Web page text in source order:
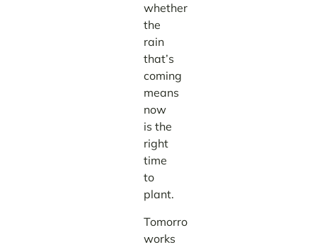
whether
the
rain
that’s
coming
means
now
is the
right
time
to
plant.
TomorrowNow
works